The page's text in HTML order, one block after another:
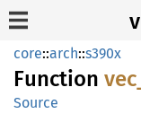
core::arch::s390x
Function vec_
Source